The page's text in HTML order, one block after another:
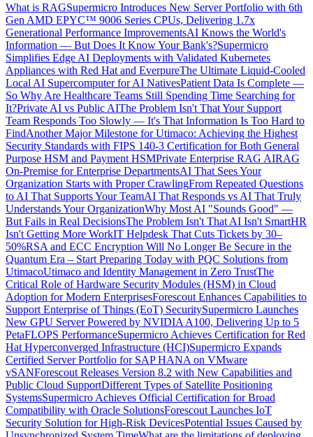
What is RAGSupermicro Introduces New Server Portfolio with 6th
Gen AMD EPYC™ 9006 Series CPUs, Delivering 1.7x
Generational Performance ImprovementsAI Knows the World's
Information — But Does It Know Your Bank's?Supermicro
Simplifies Edge AI Deployments with Validated Kubernetes
Appliances with Red Hat and EverpureThe Ultimate Liquid-Cooled
Local AI Supercomputer for AI NativesPatient Data Is Complete —
So Why Are Healthcare Teams Still Spending Time Searching for
It?Private AI vs Public AIThe Problem Isn't That Your Support
Team Responds Too Slowly — It's That Information Is Too Hard to
FindAnother Major Milestone for Utimaco: Achieving the Highest
Security Standards with FIPS 140-3 Certification for Both General
Purpose HSM and Payment HSMPrivate Enterprise RAG AIRAG
On-Premise for Enterprise DepartmentsAI That Sees Your
Organization Starts with Proper CrawlingFrom Repeated Questions
to AI That Supports Your TeamAI That Responds vs AI That Truly
Understands Your OrganizationWhy Most AI "Sounds Good" —
But Fails in Real DecisionsThe Problem Isn't That AI Isn't SmartHR
Isn't Getting More WorkIT Helpdesk That Cuts Tickets by 30–
50%RSA and ECC Encryption Will No Longer Be Secure in the
Quantum Era – Start Preparing Today with PQC Solutions from
UtimacoUtimaco and Identity Management in Zero TrustThe
Critical Role of Hardware Security Modules (HSM) in Cloud
Adoption for Modern EnterprisesForescout Enhances Capabilities to
Support Enterprise of Things (EoT) SecuritySupermicro Launches
New GPU Server Powered by NVIDIA A100, Delivering Up to 5
PetaFLOPS PerformanceSupermicro Achieves Certification for Red
Hat Hyperconverged Infrastructure (HCI)Supermicro Expands
Certified Server Portfolio for SAP HANA on VMware
vSANForescout Releases Version 8.2 with New Capabilities and
Public Cloud SupportDifferent Types of Satellite Positioning
SystemsSupermicro Achieves Official Certification for Broad
Compatibility with Oracle SolutionsForescout Launches IoT
Security Solution for High-Risk DevicesPotential Issues Caused by